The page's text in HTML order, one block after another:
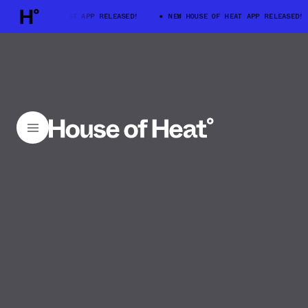
HOUSE OF HEAT APP RELEASED! NEW HOUSE OF HEAT APP RELEASED!